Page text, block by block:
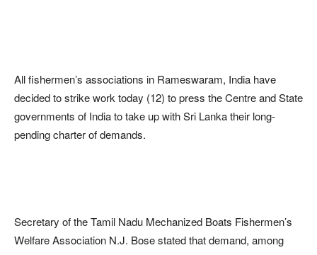
All fishermen’s associations in Rameswaram, India have
decided to strike work today (12) to press the Centre and State
governments of India to take up with Sri Lanka their long-
pending charter of demands.
Secretary of the Tamil Nadu Mechanized Boats Fishermen’s
Welfare Association N.J. Bose stated that demand, among